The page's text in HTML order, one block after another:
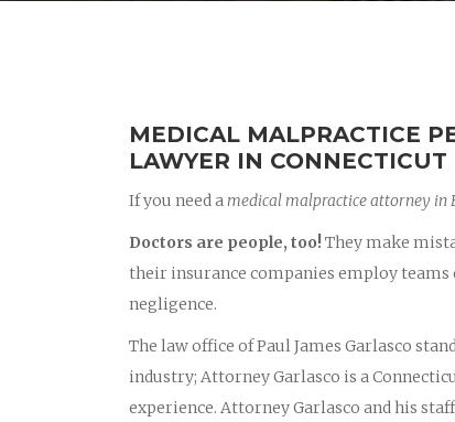
MEDICAL MALPRACTICE
LAWYER IN CONNECTICUT
If you need amedical malpractice attorney in
Doctors are people, too!They make
their insurance companies employ teams
negligence.
The law office of Paul James Garlasco
industry; Attorney Garlasco is a
experience. Attorney Garlasco and his